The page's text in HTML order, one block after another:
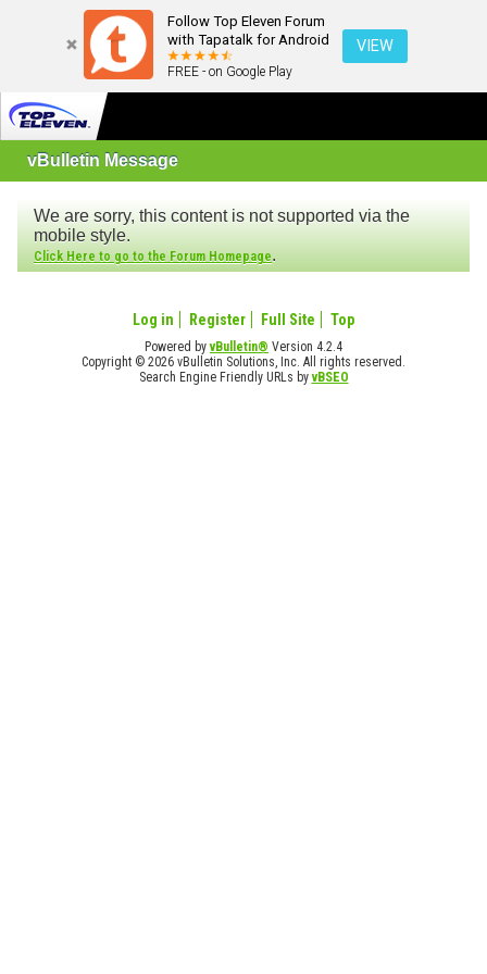
Follow Top Eleven Forum
with Tapatalk for Android
FREE - on Google Play
VIEW
vBulletin Message
We are sorry, this content is not supported via the
mobile style.
Click Here to go to the Forum Homepage.
Log in Register Full Site Top
Powered byvBulletin® Version 4.2.4
Copyright © 2026 vBulletin Solutions, Inc. All rights reserved.
Search Engine Friendly URLs byvBSEO